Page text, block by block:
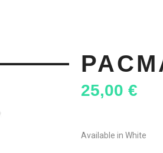
25,00 €
Available in White